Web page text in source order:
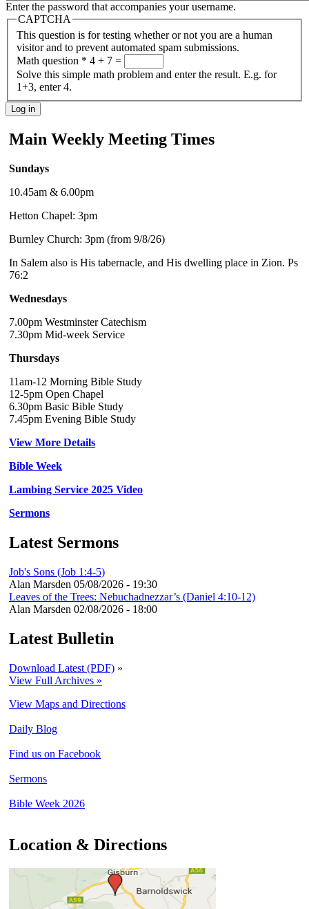
Enter the password that accompanies your username.
CAPTCHA
This question is for testing whether or not you are a human
visitor and to prevent automated spam submissions.
Math question * 4 + 7 =
Solve this simple math problem and enter the result. E.g. for
1+3, enter 4.
Main Weekly Meeting Times
Sundays
10.45am & 6.00pm
Hetton Chapel: 3pm
Burnley Church: 3pm (from 9/8/26)
In Salem also is His tabernacle, and His dwelling place in Zion. Ps
76:2
Wednesdays
7.00pm Westminster Catechism
7.30pm Mid-week Service
Thursdays
11am-12 Morning Bible Study
12-5pm Open Chapel
6.30pm Basic Bible Study
7.45pm Evening Bible Study
View More Details
Bible Week
Lambing Service 2025 Video
Sermons
Latest Sermons
Job's Sons (Job 1:4-5)
Alan Marsden 05/08/2026 - 19:30
Leaves of the Trees: Nebuchadnezzar’s (Daniel 4:10-12)
Alan Marsden 02/08/2026 - 18:00
Latest Bulletin
Download Latest (PDF) »
View Full Archives »
View Maps and Directions
Daily Blog
Find us on Facebook
Sermons
Bible Week 2026
Location & Directions